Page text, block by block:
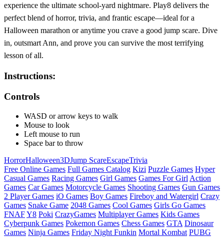
experience the ultimate school‑yard nightmare. Play8 delivers the
perfect blend of horror, trivia, and frantic escape—ideal for a
Halloween marathon or anytime you crave a good jump scare. Dive
in, outsmart Ann, and prove you can survive the most terrifying
lesson of all.
Instructions:
Controls
WASD or arrow keys to walk
Mouse to look
Left mouse to run
Space bar to throw
HorrorHalloween3DJump ScareEscapeTrivia
Free Online Games Full Games Catalog Kizi Puzzle Games Hyper
Casual Games Racing Games Girl Games Games For Girl Action
Games Car Games Motorcycle Games Shooting Games Gun Games
2 Player Games iO Games Boy Games Fireboy and Watergirl Crazy
Games Snake Game 2048 Games Cool Games Girls Go Games
FNAFY8 Poki CrazyGames Multiplayer Games Kids Games
Cyberpunk Games Pokemon Games Chess Games GTA Dinosaur
Games Ninja Games Friday Night Funkin Mortal Kombat PUBG